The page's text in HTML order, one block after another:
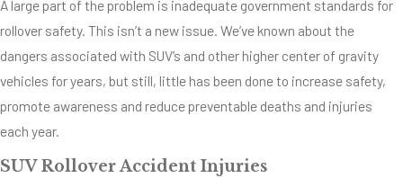
even mini-van type
vehicle. They simply
don’t have the same
performance
capabilities. The
A large part of the problem is inadequate government standards for
rollover safety. This isn’t a new issue. We’ve known about the
dangers associated with SUV’s and other higher center of gravity
vehicles for years, but still, little has been done to increase safety,
promote awareness and reduce preventable deaths and injuries
each year.
SUV Rollover Accident Injuries